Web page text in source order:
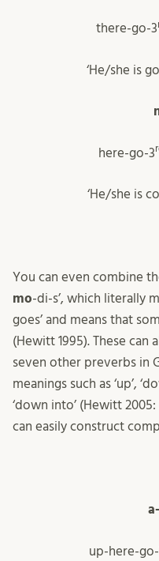
there-go-3
‘He/she is
here-go-3
‘He/she is
You can even combine
mo-di-s’, which literally
goes’ and means that
(Hewitt 1995). These
seven other preverbs in
meanings such as ‘up’,
‘down into’ (Hewitt
can easily construct
up-here-